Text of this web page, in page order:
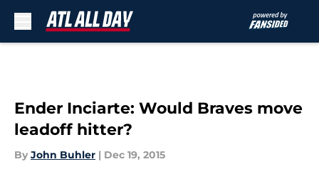
Ender Inciarte: Would Braves move
leadoff hitter?
By John Buhler | Dec 19, 2015